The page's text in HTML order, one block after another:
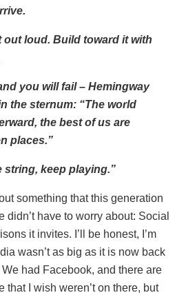
out loud. Build toward it with
you will fail – Hemingway
the sternum: “The world
the best of us are
places.”
string, keep playing.”
something that this generation
didn’t have to worry about: Social
it invites. I’ll be honest, I’m
wasn’t as big as it is now back
had Facebook, and there are
that I wish weren’t on there, but